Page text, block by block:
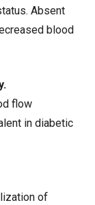
Absent
blood
flow
in diabetic
of